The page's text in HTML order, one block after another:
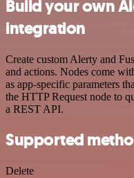
Build your own
integration
Create custom Alerty and
and actions. Nodes come
as app-specific parameters
the HTTP Request node to
a REST API.
Supported
Delete